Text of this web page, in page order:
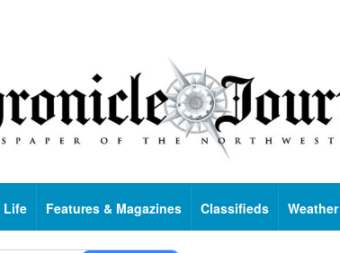
Life Features & Magazines Classifieds Weather